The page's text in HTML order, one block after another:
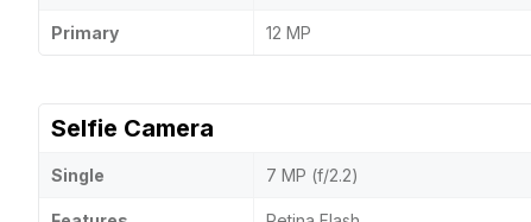
Primary 12 MP
Selfie Camera
Single 7 MP (f/2.2)